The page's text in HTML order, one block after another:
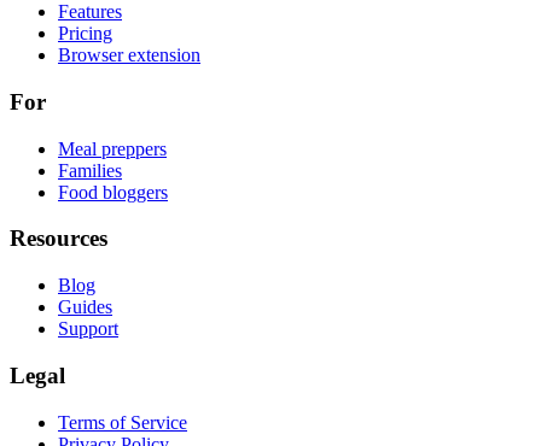
Features
Pricing
Browser extension
For
Meal preppers
Families
Food bloggers
Resources
Blog
Guides
Support
Legal
Terms of Service